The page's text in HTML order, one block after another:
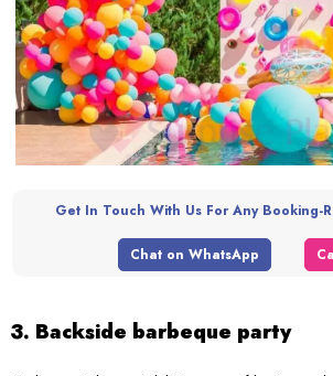
Get In Touch With Us For Any Booking-
Chat on WhatsApp
3. Backside barbeque party